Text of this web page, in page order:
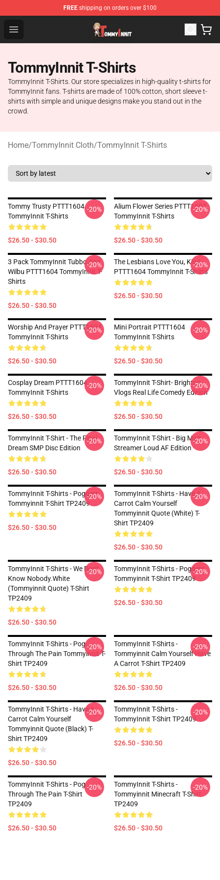
FREE shipping on orders over $100
Open menu
TommyInnit Store - Official TommyInnit Merchandise
TommyInnit T-Shirts
TommyInnit T-Shirts. Our store specializes in high-quality t-shirts for
TommyInnit fans. T-shirts are made of 100% cotton, short sleeve t-
shirts with simple and unique designs make you stand out in the
crowd.
Home/TommyInnit Cloth/TommyInnit T-Shirts
Tommy Trusty PTTT1604
TommyInnit T-Shirts
$26.50 - $30.50
-20%
Alium Flower Series PTTT1604
TommyInnit T-Shirts
$26.50 - $30.50
-20%
3 Pack TommyInnit Tubbo And
Wilbu PTTT1604 TommyInnit T-
Shirts
$26.50 - $30.50
-20%
The Lesbians Love You, King
PTTT1604 TommyInnit T-Shirts
$26.50 - $30.50
-20%
Worship And Prayer PTTT1604
TommyInnit T-Shirts
$26.50 - $30.50
-20%
Mini Portrait PTTT1604
TommyInnit T-Shirts
$26.50 - $30.50
-20%
Cosplay Dream PTTT1604
TommyInnit T-Shirts
$26.50 - $30.50
-20%
TommyInnit T-Shirt- Brighton
Vlogs Real Life Comedy Edition
$26.50 - $30.50
-20%
TommyInnit T-Shirt - The Final
Dream SMP Disc Edition
$26.50 - $30.50
-20%
TommyInnit T-Shirt - Big Man
Streamer Loud AF Edition
$26.50 - $30.50
-20%
TommyInnit T-Shirts - Poggers
Tommyinnit T-Shirt TP2409
$26.50 - $30.50
-20%
TommyInnit T-Shirts - Have A
Carrot Calm Yourself
Tommyinnit Quote (white) T-
Shirt TP2409
$26.50 - $30.50
-20%
TommyInnit T-Shirts - We Don't
Know Nobody.white
(Tommyinnit Quote) T-Shirt
TP2409
$26.50 - $30.50
-20%
TommyInnit T-Shirts - Poggers
Tommyinnit T-Shirt TP2409
$26.50 - $30.50
-20%
TommyInnit T-Shirts - Pog
Through The Pain Tommyinnit T-
Shirt TP2409
$26.50 - $30.50
-20%
TommyInnit T-Shirts -
Tommyinnit Calm Yourself Have
A Carrot T-Shirt TP2409
$26.50 - $30.50
-20%
TommyInnit T-Shirts - Have A
Carrot Calm Yourself
Tommyinnit Quote (black) T-
Shirt TP2409
$26.50 - $30.50
-20%
TommyInnit T-Shirts -
TommyInnit T-Shirt TP2409
$26.50 - $30.50
-20%
TommyInnit T-Shirts - Pog
Through The Pain T-Shirt
TP2409
$26.50 - $30.50
-20%
TommyInnit T-Shirts -
Tommyinnit Minecraft T-Shirt
TP2409
$26.50 - $30.50
-20%